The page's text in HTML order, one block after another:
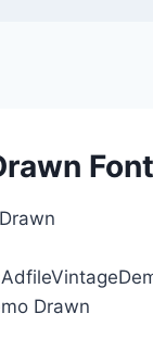
Drawn